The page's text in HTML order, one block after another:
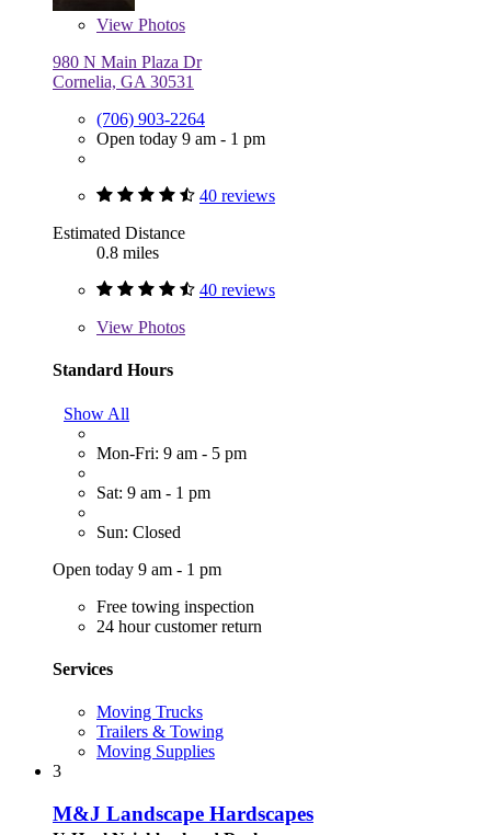
View Photos
980 N Main Plaza Dr
Cornelia, GA 30531
(706) 903-2264
Open today 9 am - 1 pm
40 reviews
Estimated Distance
0.8 miles
40 reviews
View Photos
Standard Hours
Show All
Mon-Fri: 9 am - 5 pm
Sat: 9 am - 1 pm
Sun: Closed
Open today 9 am - 1 pm
Free towing inspection
24 hour customer return
Services
Moving Trucks
Trailers & Towing
Moving Supplies
3
M&J Landscape Hardscapes